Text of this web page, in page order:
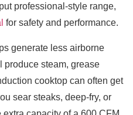
professional-style range,
for safety and performance.
generate less airborne
produce steam, grease
cooktop can often get
sear steaks, deep-fry, or